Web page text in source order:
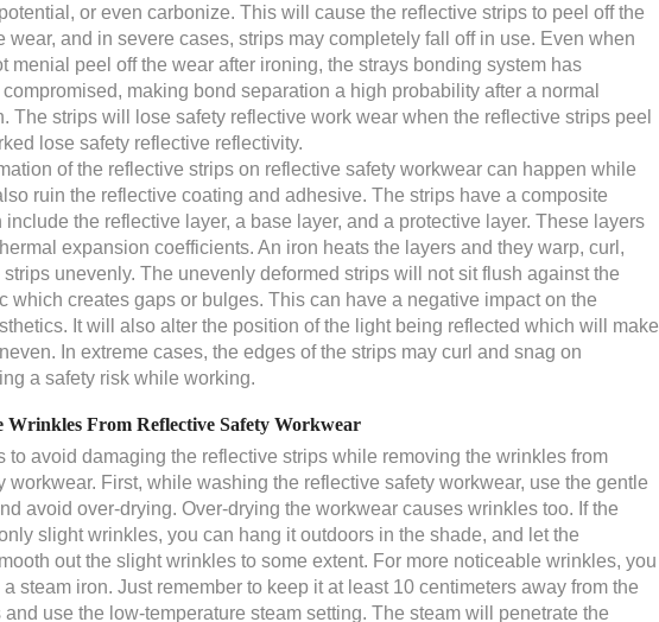
or even carbonize. This will cause the reflective strips to peel off the
wear, and in severe cases, strips may completely fall off in use. Even when
menial peel off the wear after ironing, the strays bonding system has
making bond separation a high probability after a normal
The strips will lose safety reflective work wear when the reflective strips peel
lose safety reflective reflectivity.
of the reflective strips on reflective safety workwear can happen while
ruin the reflective coating and adhesive. The strips have a composite
include the reflective layer, a base layer, and a protective layer. These layers
expansion coefficients. An iron heats the layers and they warp, curl,
unevenly. The unevenly deformed strips will not sit flush against the
which creates gaps or bulges. This can have a negative impact on the
It will also alter the position of the light being reflected which will make
In extreme cases, the edges of the strips may curl and snag on
a safety risk while working.
Wrinkles From Reflective Safety Workwear
to avoid damaging the reflective strips while removing the wrinkles from
workwear. First, while washing the reflective safety workwear, use the gentle
avoid over-drying. Over-drying the workwear causes wrinkles too. If the
slight wrinkles, you can hang it outdoors in the shade, and let the
out the slight wrinkles to some extent. For more noticeable wrinkles, you
steam iron. Just remember to keep it at least 10 centimeters away from the
and use the low-temperature steam setting. The steam will penetrate the